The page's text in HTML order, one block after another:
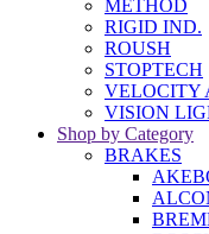
METHOD
RIGID IND.
ROUSH
STOPTECH
VELOCITY
VISION
Shop by Category
BRAKES